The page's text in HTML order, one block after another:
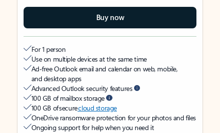
Buy now
For 1 person
Use on multiple devices at the same time
Ad-free Outlook email and calendar on web, mobile,
and desktop apps
Advanced Outlook security features
100 GB of mailbox storage
100 GB of securecloud storage
OneDrive ransomware protection for your photos and files
Ongoing support for help when you need it